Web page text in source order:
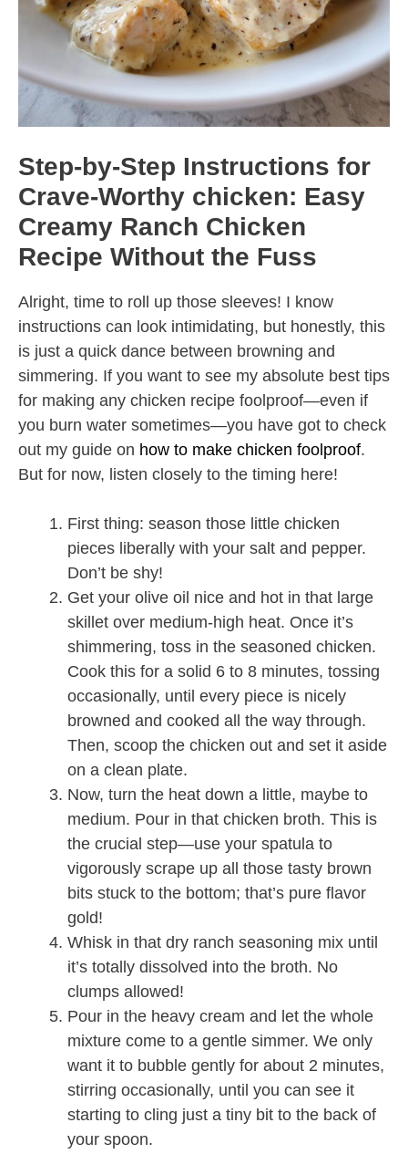
Step-by-Step Instructions for
Crave-Worthy chicken: Easy
Creamy Ranch Chicken
Recipe Without the Fuss
Alright, time to roll up those sleeves! I know
instructions can look intimidating, but honestly, this
is just a quick dance between browning and
simmering. If you want to see my absolute best tips
for making any chicken recipe foolproof—even if
you burn water sometimes—you have got to check
out my guide on how to make chicken foolproof.
But for now, listen closely to the timing here!
First thing: season those little chicken
pieces liberally with your salt and pepper.
Don’t be shy!
Get your olive oil nice and hot in that large
skillet over medium-high heat. Once it’s
shimmering, toss in the seasoned chicken.
Cook this for a solid 6 to 8 minutes, tossing
occasionally, until every piece is nicely
browned and cooked all the way through.
Then, scoop the chicken out and set it aside
on a clean plate.
Now, turn the heat down a little, maybe to
medium. Pour in that chicken broth. This is
the crucial step—use your spatula to
vigorously scrape up all those tasty brown
bits stuck to the bottom; that’s pure flavor
gold!
Whisk in that dry ranch seasoning mix until
it’s totally dissolved into the broth. No
clumps allowed!
Pour in the heavy cream and let the whole
mixture come to a gentle simmer. We only
want it to bubble gently for about 2 minutes,
stirring occasionally, until you can see it
starting to cling just a tiny bit to the back of
your spoon.